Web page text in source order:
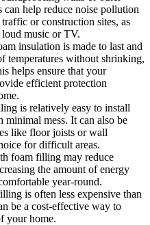
help reduce noise pollution
or construction sites, as
music or TV.
insulation is made to last and
temperatures without shrinking,
helps ensure that your
efficient protection
is relatively easy to install
mess. It can also be
like floor joists or wall
for difficult areas.
foam filling may reduce
the amount of energy
year-round.
is often less expensive than
be a cost-effective way to
your home.